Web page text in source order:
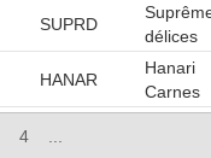
SUPRD
délices
HANAR
Hanari
Carnes
CHOPS
4